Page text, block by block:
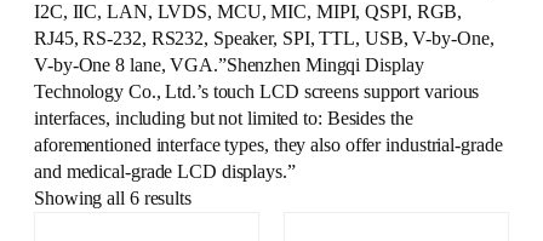
I2C, IIC, LAN, LVDS, MCU, MIC, MIPI, QSPI, RGB,
RJ45, RS-232, RS232, Speaker, SPI, TTL, USB, V-by-One,
V-by-One 8 lane, VGA.”Shenzhen Mingqi Display
Technology Co., Ltd.’s touch LCD screens support various
interfaces, including but not limited to: Besides the
aforementioned interface types, they also offer industrial-grade
and medical-grade LCD displays.”
Showing all 6 results